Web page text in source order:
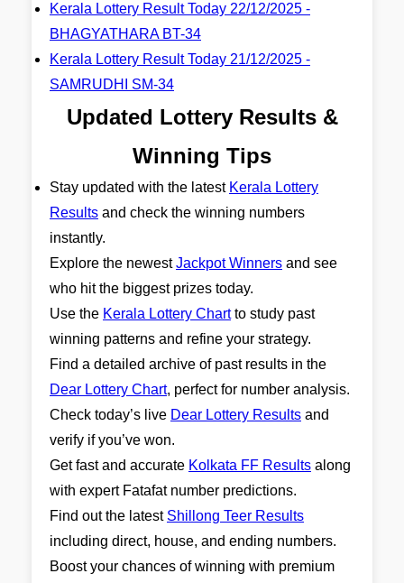
Kerala Lottery Result Today 22/12/2025 -
BHAGYATHARA BT-34
Kerala Lottery Result Today 21/12/2025 -
SAMRUDHI SM-34
Updated Lottery Results &
Winning Tips
Stay updated with the latest Kerala Lottery
Results and check the winning numbers
instantly.
Explore the newestJackpot Winners and see
who hit the biggest prizes today.
Use the Kerala Lottery Chartto study past
winning patterns and refine your strategy.
Find a detailed archive of past results in the
Dear Lottery Chart, perfect for number analysis.
Check today’s live Dear Lottery Results and
verify if you’ve won.
Get fast and accurate Kolkata FF Results along
with expert Fatafat number predictions.
Find out the latest Shillong Teer Results
including direct, house, and ending numbers.
Boost your chances of winning with premium